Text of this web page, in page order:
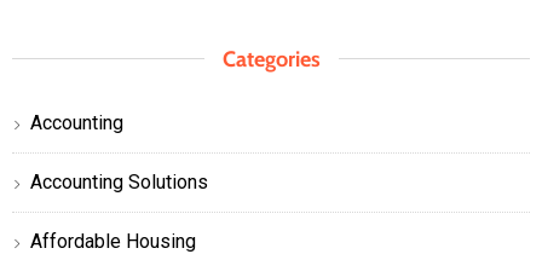
Categories
Accounting
Accounting Solutions
Affordable Housing